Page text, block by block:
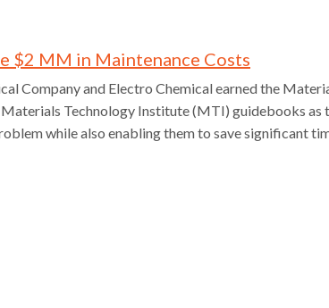
$2 MM in Maintenance Costs
Company and Electro Chemical earned the
Technology Institute (MTI) guidebooks as
while also enabling them to save significant